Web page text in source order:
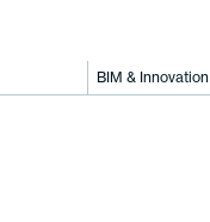
BIM & Innovation